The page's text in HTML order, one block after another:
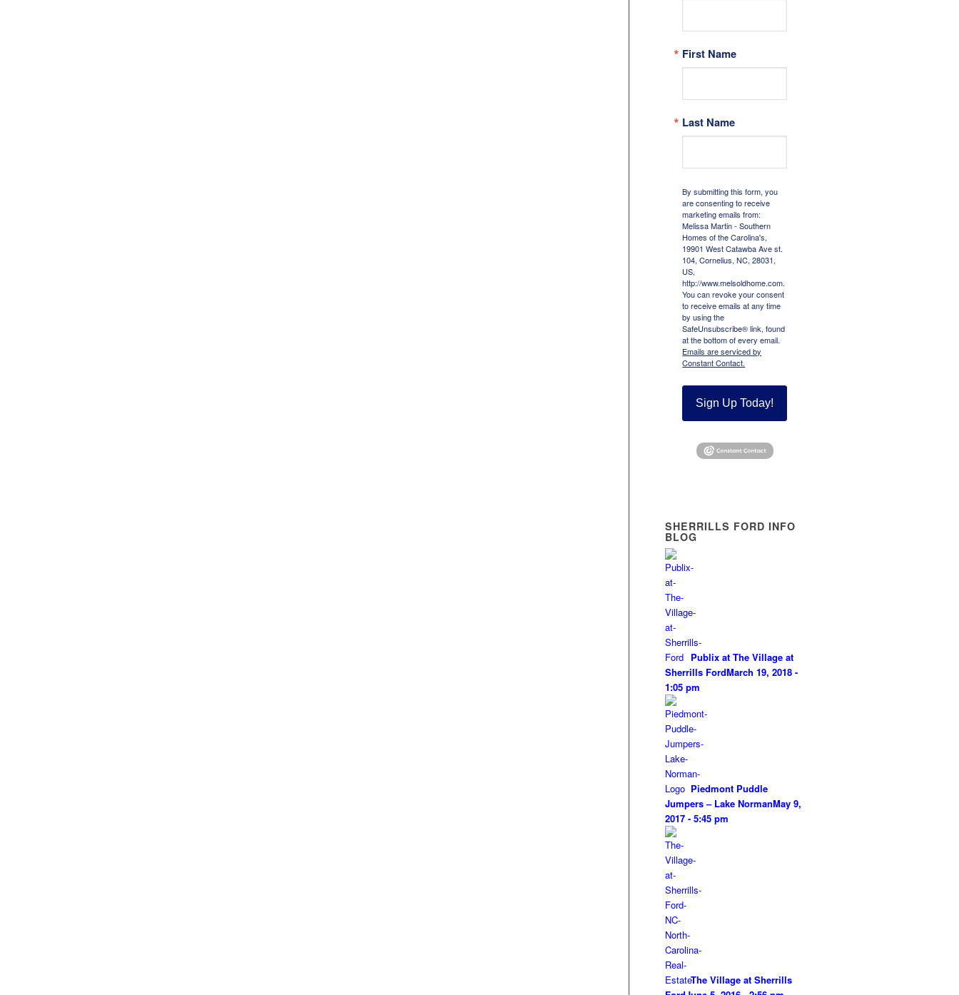
First Name
Last Name
By submitting this form, you
are consenting to receive
marketing emails from:
Melissa Martin - Southern
Homes of the Carolina's,
19901 West Catawba Ave st.
104, Cornelius, NC, 28031,
US,
http://www.melsoldhome.com.
You can revoke your consent
to receive emails at any time
by using the
SafeUnsubscribe® link, found
at the bottom of every email.
Emails are serviced by
Constant Contact.
Sign Up Today!
SHERRILLS FORD INFO
BLOG
Publix at The Village at
Sherrills FordMarch 19, 2018 -
1:05 pm
Piedmont Puddle
Jumpers – Lake NormanMay 9,
2017 - 5:45 pm
The Village at Sherrills